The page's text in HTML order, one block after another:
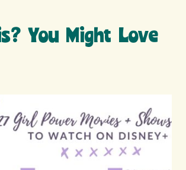
You Might Love